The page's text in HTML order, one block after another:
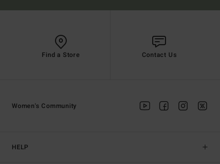
Find a Store Contact Us
HELP
Women's Community